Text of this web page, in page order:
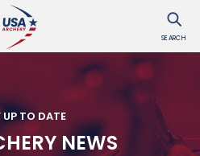
SEARCH
UP TO DATE
NEWS